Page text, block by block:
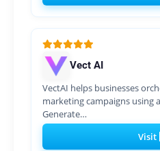
Vect AI
VectAI helps businesses
marketing campaigns using
Generate…
Visit